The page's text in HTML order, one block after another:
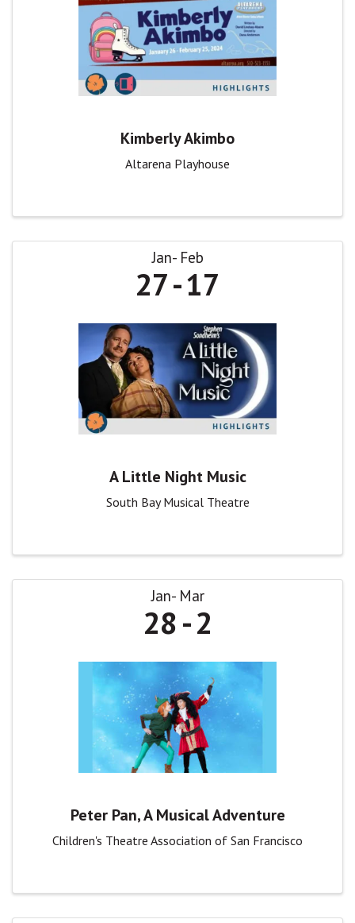
Kimberly Akimbo
Altarena Playhouse
Jan Feb
27 17
A Little Night Music
South Bay Musical Theatre
Jan Mar
28 2
Peter Pan, A Musical Adventure
Children's Theatre Association of San Francisco